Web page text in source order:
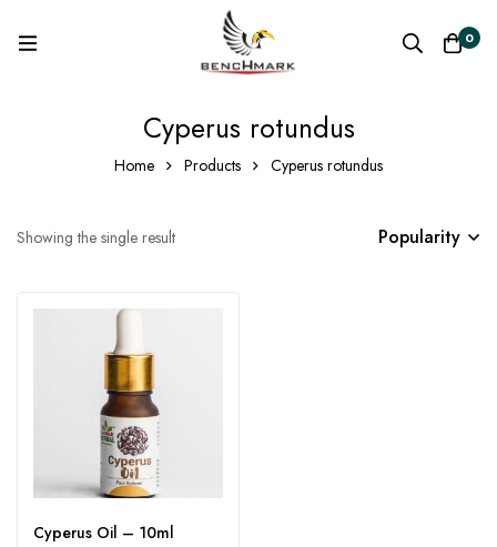
0
Cyperus rotundus
Home Products Cyperus rotundus
Showing the single result Popularity
Cyperus Oil – 10ml